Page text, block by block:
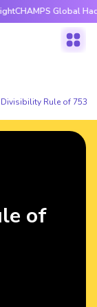
Global Hackathon
Divisibility Rule of 753
of